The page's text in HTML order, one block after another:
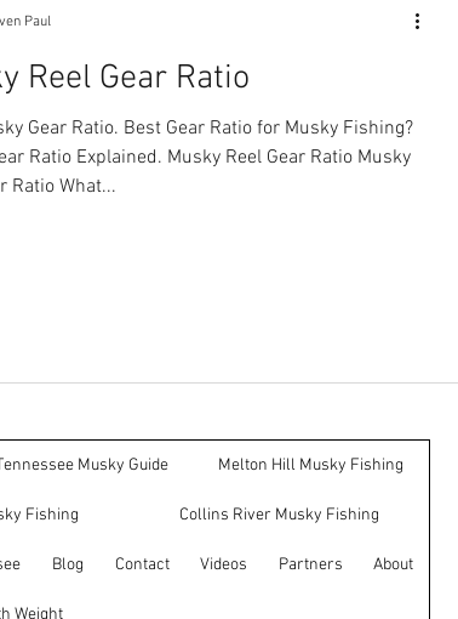
Reel Gear Ratio
Gear Ratio. Best Gear Ratio for Musky Fishing?
Ratio Explained. Musky Reel Gear Ratio Musky
Reel Gear Ratio What...
Paul
Musky Guide Melton Hill Musky Fishing
Fishing Collins River Musky Fishing
Blog Contact Videos Partners About
Weight